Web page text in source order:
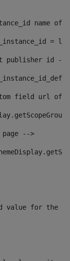
=
publisher id --
field url of
-->
value for the